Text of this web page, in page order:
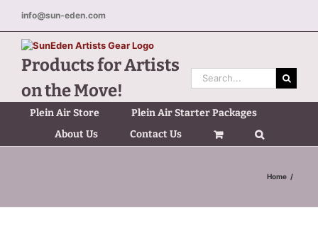
content
info@sun-eden.com
Products for Artists
on the Move!
Search
for:
Plein Air Store
Plein Air Starter Packages
About Us
Contact Us
Home